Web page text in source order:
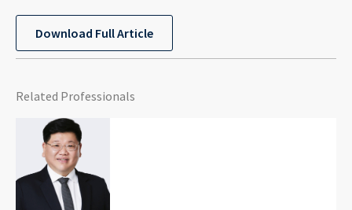
Download Full Article
Related Professionals